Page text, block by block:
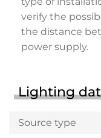
verify the
the distance
power supply.
Lighting
Source type